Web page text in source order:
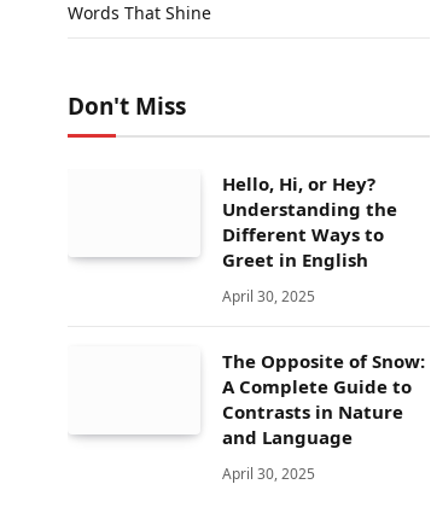
Words That Shine
Don't Miss
Hello, Hi, or Hey?
Understanding the
Different Ways to
Greet in English
April 30, 2025
The Opposite of Snow:
A Complete Guide to
Contrasts in Nature
and Language
April 30, 2025